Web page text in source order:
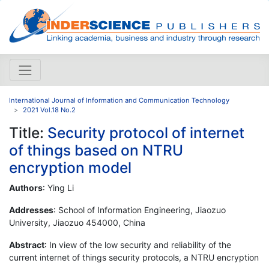
International Journal of Information and Communication Technology
2021 Vol.18 No.2
Title: Security protocol of internet
of things based on NTRU
encryption model
Authors: Ying Li
Addresses: School of Information Engineering, Jiaozuo
University, Jiaozuo 454000, China
Abstract: In view of the low security and reliability of the
current internet of things security protocols, a NTRU encryption